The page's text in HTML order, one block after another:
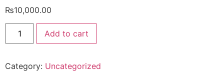
₨10,000.00
Add to cart
Category: Uncategorized